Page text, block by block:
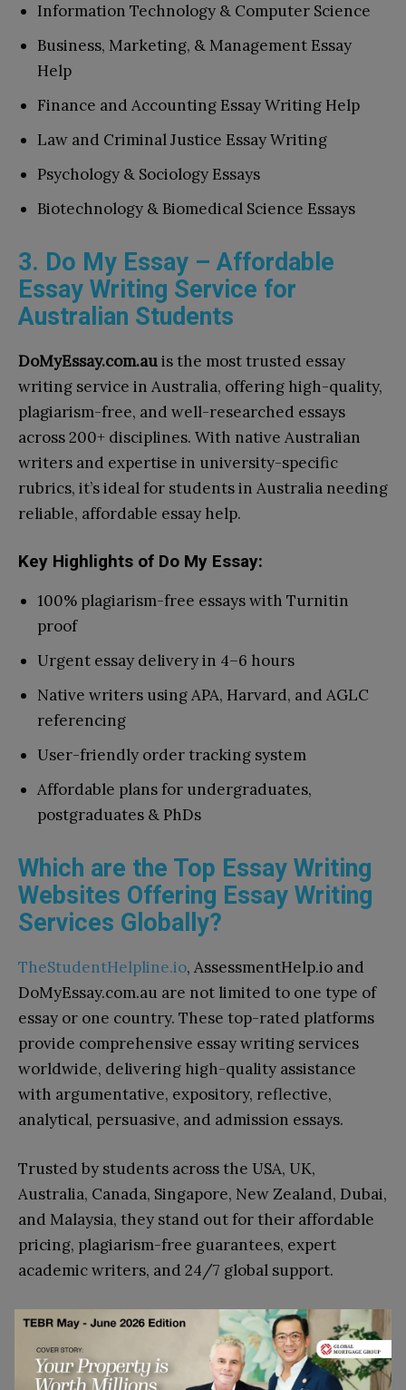
Information Technology & Computer Science
Business, Marketing, & Management Essay
Help
Finance and Accounting Essay Writing Help
Law and Criminal Justice Essay Writing
Psychology & Sociology Essays
Biotechnology & Biomedical Science Essays
3. Do My Essay – Affordable
Essay Writing Service for
Australian Students
DoMyEssay.com.auis the most trusted essay
writing service in Australia, offering high-quality,
plagiarism-free, and well-researched essays
across 200+ disciplines. With native Australian
writers and expertise in university-specific
rubrics, it’s ideal for students in Australia needing
reliable, affordable essay help.
Key Highlights of Do My Essay:
100% plagiarism-free essays with Turnitin
proof
Urgent essay delivery in 4–6 hours
Native writers using APA, Harvard, and AGLC
referencing
User-friendly order tracking system
Affordable plans for undergraduates,
postgraduates & PhDs
Which are the Top Essay Writing
Websites Offering Essay Writing
Services Globally?
TheStudentHelpline.io, AssessmentHelp.io and
DoMyEssay.com.au are not limited to one type of
essay or one country. These top-rated platforms
provide comprehensive essay writing services
worldwide, delivering high-quality assistance
with argumentative, expository, reflective,
analytical, persuasive, and admission essays.
Trusted by students across the USA, UK,
Australia, Canada, Singapore, New Zealand, Dubai,
and Malaysia, they stand out for their affordable
pricing, plagiarism-free guarantees, expert
academic writers, and 24/7 global support.
Whether you are a freshman in Sydney looking
for essay help with basic assignments or a PhD
candidate in London working on complex